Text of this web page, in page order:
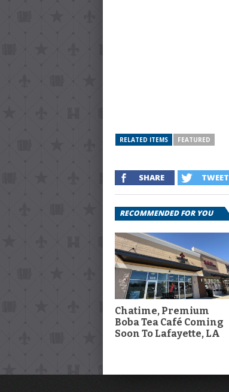
RELATED ITEMS FEATURED
SHARE TWEET
RECOMMENDED FOR YOU
Chatime, Premium
Boba Tea Café Coming
Soon To Lafayette, LA